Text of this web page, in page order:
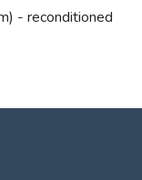
- reconditioned